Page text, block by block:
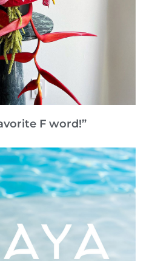
F word!”